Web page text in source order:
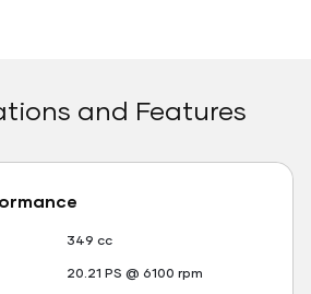
and Features
349 cc
20.21 PS @ 6100 rpm